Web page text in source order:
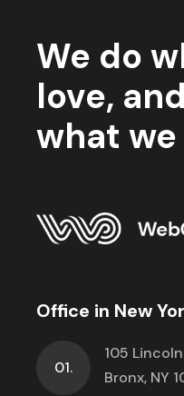
We do
love,
what we
Office in New
01.
105
Bronx, NY